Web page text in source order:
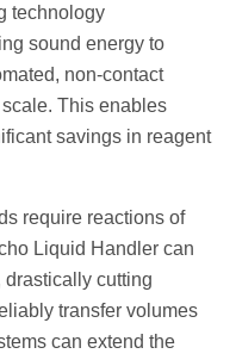
technology
sound energy to
non-contact
This enables
savings in reagent
require reactions of
Liquid Handler can
drastically cutting
transfer volumes
can extend the